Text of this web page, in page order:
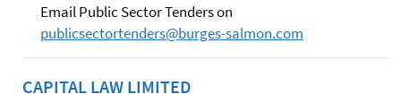
Email Public Sector Tenders on
publicsectortenders@burges-salmon.com
CAPITAL LAW LIMITED